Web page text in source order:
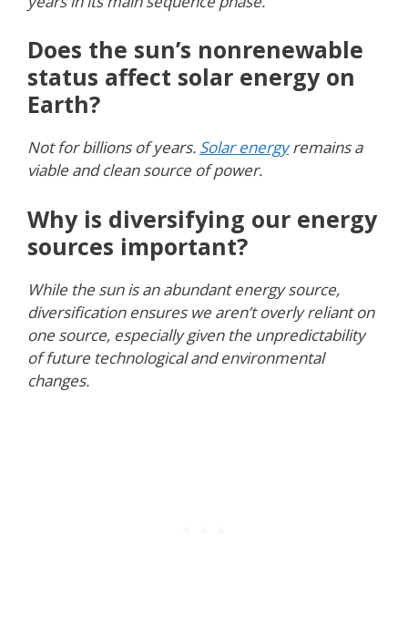
Does the sun’s nonrenewable
status affect solar energy on
Earth?
Not for billions of years. Solar energyremains a
viable and clean source of power.
Why is diversifying our energy
sources important?
While the sun is an abundant energy source,
diversification ensures we aren’t overly reliant on
one source, especially given the unpredictability
of future technological and environmental
changes.